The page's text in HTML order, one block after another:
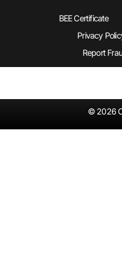
BEE Certificate
Privacy
Report
© 2026